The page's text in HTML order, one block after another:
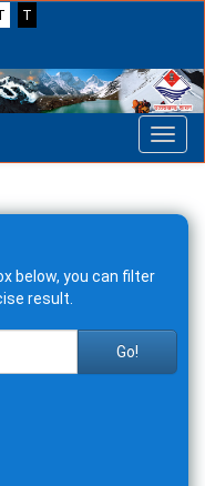
T
below, you can filter
result.
Go!